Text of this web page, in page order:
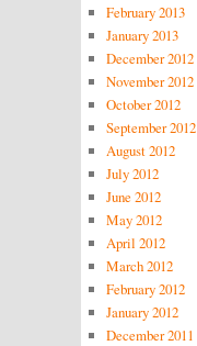
February 2013
January 2013
December 2012
November 2012
October 2012
September 2012
August 2012
July 2012
June 2012
May 2012
April 2012
March 2012
February 2012
January 2012
December 2011